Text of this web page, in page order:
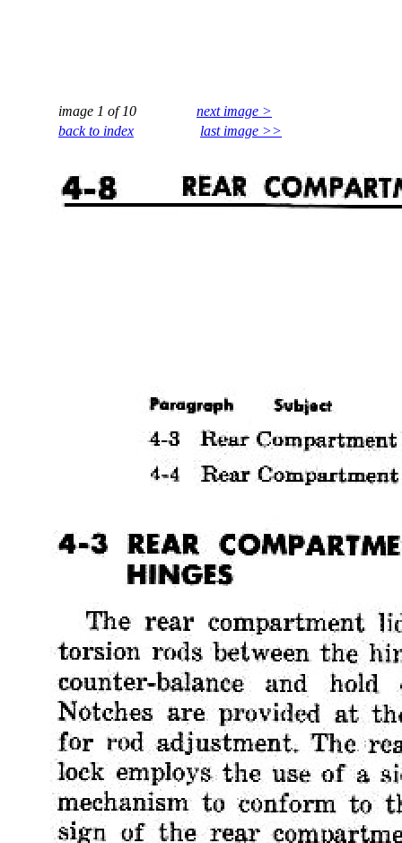
image 1 of 10
next image >
back to index
last image >>